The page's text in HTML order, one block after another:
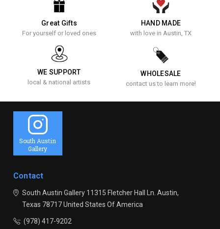
Great Gifts
For yourself or loved ones
HAND MADE
with love in Austin, TX
WE SUPPORT
local & national artists
WHOLESALE
contact us to learn more!
South Austin
Gallery
Contact
South Austin Gallery11315 Fletcher Hall Ln. Austin,
Texas 78717United States Of America
(978) 417-9202